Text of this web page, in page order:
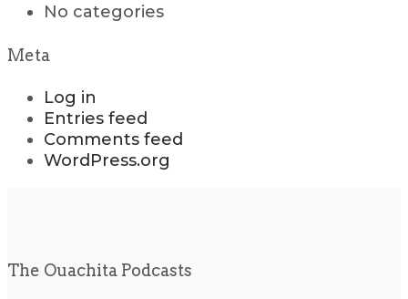
No categories
Meta
Log in
Entries feed
Comments feed
WordPress.org
The Ouachita Podcasts